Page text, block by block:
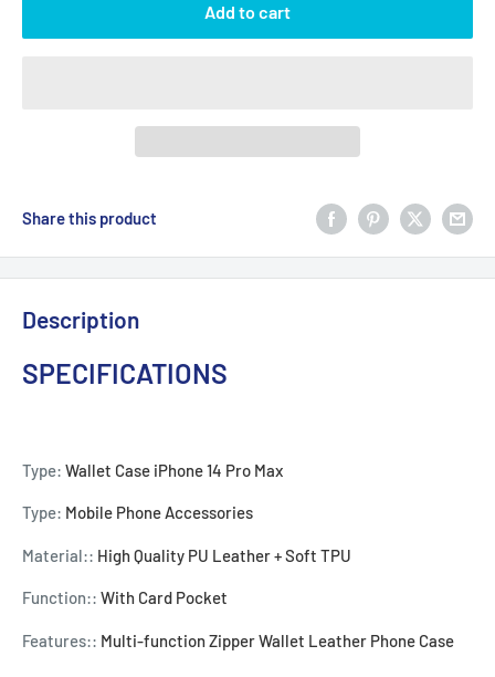
Add to cart
Share this product
Description
SPECIFICATIONS
Type: Wallet Case iPhone 14 Pro Max
Type: Mobile Phone Accessories
Material:: High Quality PU Leather + Soft TPU
Function:: With Card Pocket
Features:: Multi-function Zipper Wallet Leather Phone Case